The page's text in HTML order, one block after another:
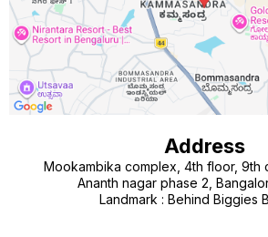
Address
Mookambika complex, 4th floor, 9th
Ananth nagar phase 2,
Landmark : Behind Biggies